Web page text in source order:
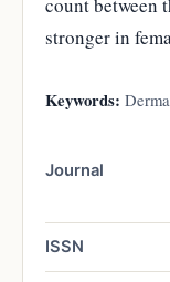
stronger in
Keywords:
Journal
ISSN